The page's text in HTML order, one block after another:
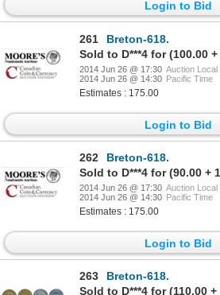
Login to Bid
261
Breton-618.
Sold to D***4 for (100.00 +
2014 Jun 26 @ 17:30 Auction
2014 Jun 26 @ 14:30 Pacific Time
Estimates : 175.00
Login to Bid
262
Breton-618.
Sold to D***4 for (90.00 +
2014 Jun 26 @ 17:30 Auction
2014 Jun 26 @ 14:30 Pacific Time
Estimates : 175.00
Login to Bid
263
Breton-618.
Sold to D***4 for (110.00 +